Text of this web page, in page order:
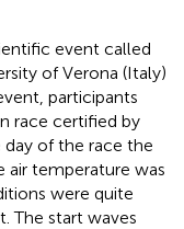
event called
of Verona (Italy)
participants
race certified by
day of the race the
air temperature was
were quite
The start waves